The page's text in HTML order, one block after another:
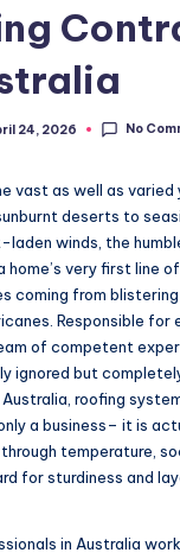
24, 2026 No
vast as well as varied
deserts to
laden winds, the
home’s very first line
coming from
Responsible for
of competent
ignored but
Australia, roofing
a business– it is
temperature,
for sturdiness and
in Australia